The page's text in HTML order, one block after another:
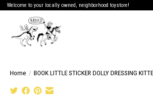
Welcome to your locally owned, neighborhood toystore!
Home / BOOK LITTLE STICKER DOLLY DRESSING